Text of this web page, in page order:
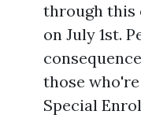
through this
on July 1st.
those
Special